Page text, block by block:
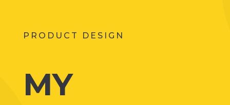
PRODUCT DESIGN
MY